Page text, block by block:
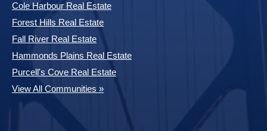
Cole Harbour Real Estate
Forest Hills Real Estate
Fall River Real Estate
Hammonds Plains Real Estate
Purcell's Cove Real Estate
View All Communities »